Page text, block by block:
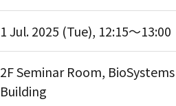
1 Jul. 2025 (Tue), 12:15～13:00
2F Seminar Room, BioSystems
Building